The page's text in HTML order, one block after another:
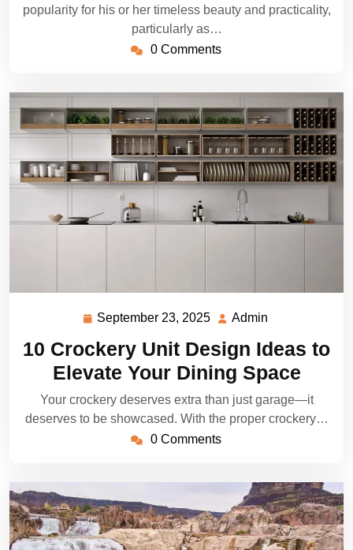
popularity for his or her timeless beauty and practicality,
particularly as…
0 Comments
September 23, 2025 September
2025
Admin
10 Crockery Unit Design Ideas to
Elevate Your Dining Space
Your crockery deserves extra than just garage—it
deserves to be showcased. With the proper crockery…
0 Comments